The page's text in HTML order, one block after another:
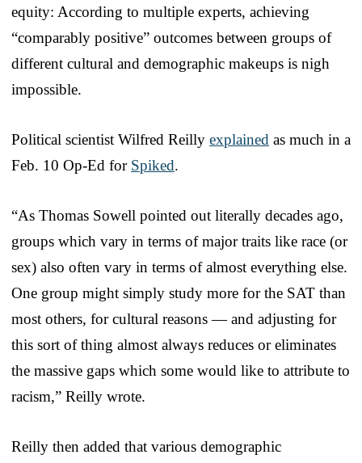
equity: According to multiple experts, achieving
“comparably positive” outcomes between groups of
different cultural and demographic makeups is nigh
impossible.
Political scientist Wilfred Reilly explained as much in a
Feb. 10 Op-Ed for Spiked.
“As Thomas Sowell pointed out literally decades ago,
groups which vary in terms of major traits like race (or
sex) also often vary in terms of almost everything else.
One group might simply study more for the SAT than
most others, for cultural reasons — and adjusting for
this sort of thing almost always reduces or eliminates
the massive gaps which some would like to attribute to
racism,” Reilly wrote.
Reilly then added that various demographic